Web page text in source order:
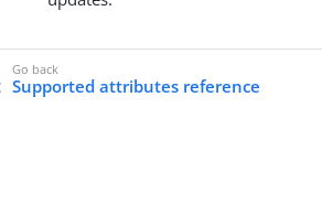
Supported attributes reference